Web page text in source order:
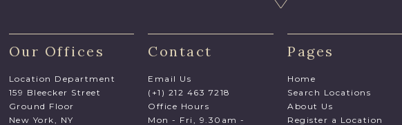
Our Offices
Location Department
159 Bleecker Street
Ground Floor
New York, NY
Contact
Email Us
(+1) 212 463 7218
Office Hours
Mon - Fri, 9.30am -
Pages
Home
Search Locations
About Us
Register a Location